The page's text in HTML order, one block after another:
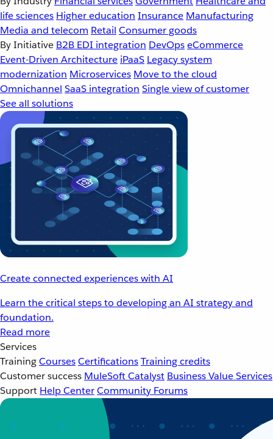
life sciences Higher education Insurance Manufacturing
Media and telecom Retail Consumer goods
By Initiative B2B EDI integration DevOpseCommerce
Event-Driven Architecture iPaaS Legacy system
modernization Microservices Move to the cloud
Omnichannel SaaS integration Single view of customer
See all solutions
Create connected experiences with AI
Learn the critical steps to developing an AI strategy and
foundation.
Read more
Services
TrainingCoursesCertificationsTraining credits
Customer success MuleSoft Catalyst Business Value Services
Support Help CenterCommunity Forums